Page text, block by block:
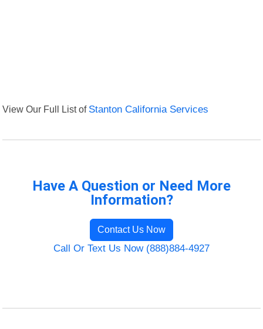
View Our Full List of Stanton California Services
Have A Question or Need More
Information?
Contact Us Now
Call Or Text Us Now (888)884-4927